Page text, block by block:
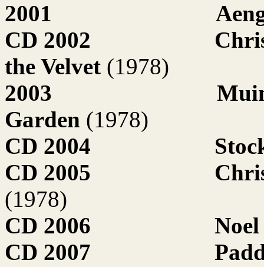
2001
CD 2002
the Velvet (1978)
2003
Garden (1978)
CD 2004
CD 2005
(1978)
CD 2006
CD 2007